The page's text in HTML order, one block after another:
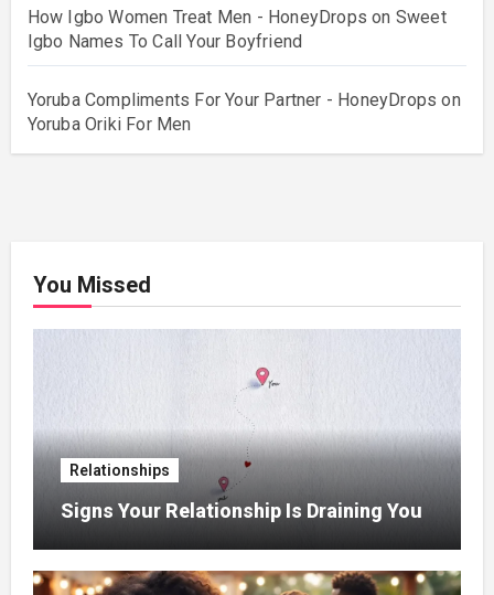
How Igbo Women Treat Men - HoneyDrops on Sweet
Igbo Names To Call Your Boyfriend
Yoruba Compliments For Your Partner - HoneyDrops on
Yoruba Oriki For Men
You Missed
Relationships
Signs Your Relationship Is Draining You